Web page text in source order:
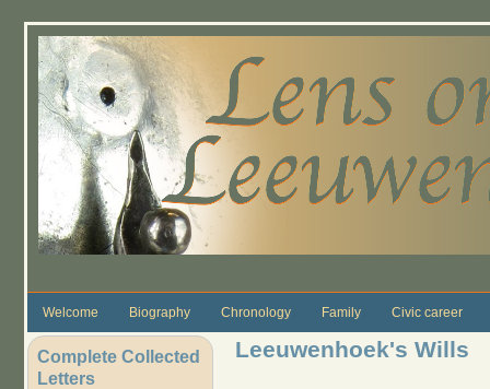
Welcome Biography Chronology Family Civic career
Complete Collected
Letters
Leeuwenhoek's Wills